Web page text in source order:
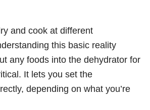
and cook at different
this basic reality
any foods into the dehydrator for
It lets you set the
depending on what you’re